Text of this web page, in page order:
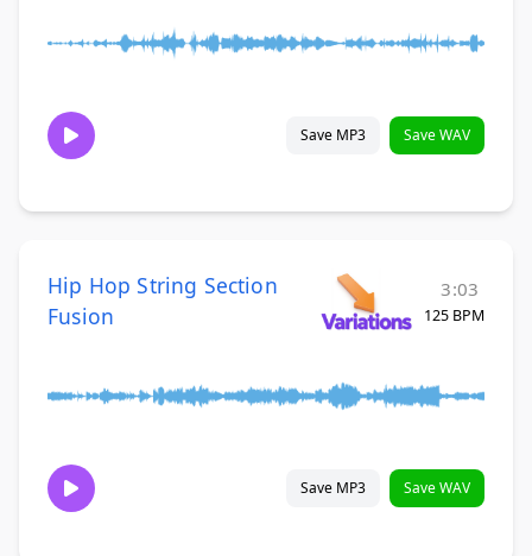
Save MP3 Save WAV
Hip Hop String Section
Fusion
3:03
125 BPM
Save MP3 Save WAV